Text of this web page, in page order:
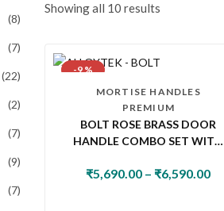
8
7
22
2
7
9
7
Showing all 10 results
-9 %
MORTISE HANDLES
PREMIUM
BOLT ROSE BRASS DOOR
HANDLE COMBO SET WITH
KNOB
₹5,690.00 – ₹6,590.00